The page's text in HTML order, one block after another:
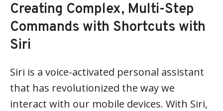
Creating Complex, Multi-Step
Commands with Shortcuts with
Siri
Siri is a voice-activated personal assistant
that has revolutionized the way we
interact with our mobile devices. With Siri,